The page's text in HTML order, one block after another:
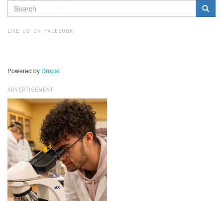
SEARCH
FORM
LIKE US ON FACEBOOK
Powered by Drupal
ADVERTISEMENT